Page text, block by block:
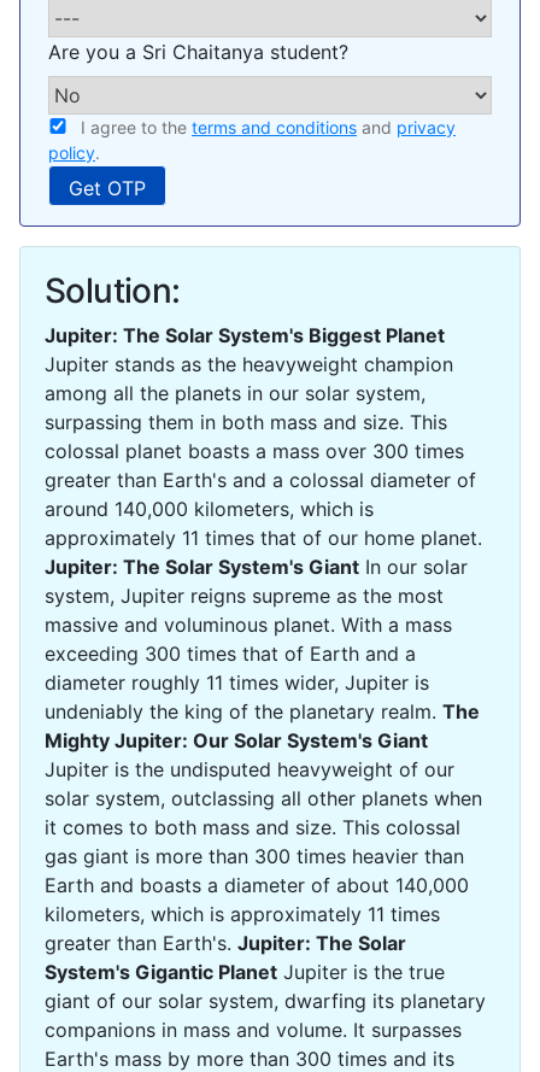
Are you a Sri Chaitanya student?
I agree to the terms and conditions and privacy
policy.
Solution:
Jupiter: The Solar System's Biggest Planet
Jupiter stands as the heavyweight champion
among all the planets in our solar system,
surpassing them in both mass and size. This
colossal planet boasts a mass over 300 times
greater than Earth's and a colossal diameter of
around 140,000 kilometers, which is
approximately 11 times that of our home planet.
Jupiter: The Solar System's Giant In our solar
system, Jupiter reigns supreme as the most
massive and voluminous planet. With a mass
exceeding 300 times that of Earth and a
diameter roughly 11 times wider, Jupiter is
undeniably the king of the planetary realm. The
Mighty Jupiter: Our Solar System's Giant
Jupiter is the undisputed heavyweight of our
solar system, outclassing all other planets when
it comes to both mass and size. This colossal
gas giant is more than 300 times heavier than
Earth and boasts a diameter of about 140,000
kilometers, which is approximately 11 times
greater than Earth's. Jupiter: The Solar
System's Gigantic Planet Jupiter is the true
giant of our solar system, dwarfing its planetary
companions in mass and volume. It surpasses
Earth's mass by more than 300 times and its